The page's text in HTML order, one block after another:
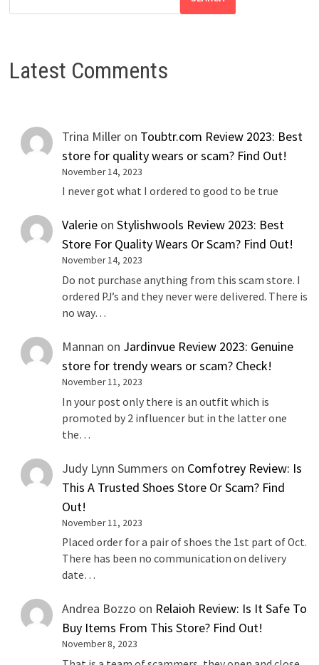
Latest Comments
Trina Miller on Toubtr.com Review 2023: Best
store for quality wears or scam? Find Out!
November 14, 2023
I never got what I ordered to good to be true
Valerie onStylishwools Review 2023: Best
Store For Quality Wears Or Scam? Find Out!
November 14, 2023
Do not purchase anything from this scam store. I
ordered PJ’s and they never were delivered. There is
no way…
Mannan on Jardinvue Review 2023: Genuine
store for trendy wears or scam? Check!
November 11, 2023
In your post only there is an outfit which is
promoted by 2 influencer but in the latter one
the…
Judy Lynn Summers on Comfotrey Review: Is
This A Trusted Shoes Store Or Scam? Find
Out!
November 11, 2023
Placed order for a pair of shoes the 1st part of Oct.
There has been no communication on delivery
date…
Andrea Bozzo on Relaioh Review: Is It Safe To
Buy Items From This Store? Find Out!
November 8, 2023